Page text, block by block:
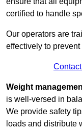
certified to handle
Our operators are
effectively to
Weight
is well-versed in
We provide safety
loads and distribute